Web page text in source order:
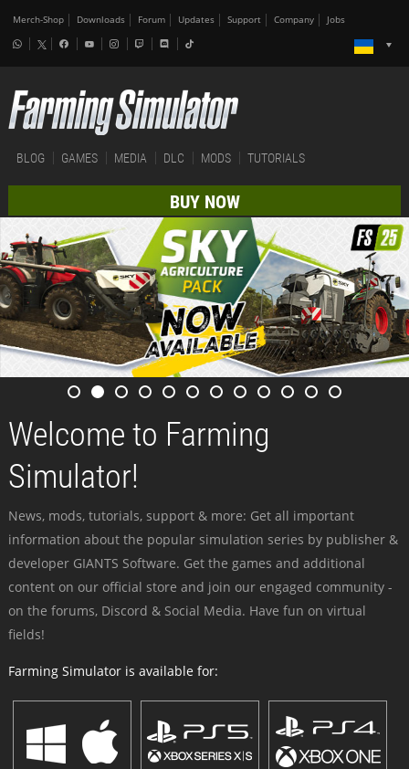
Merch-Shop Downloads Forum Updates Support Company Jobs
BLOG GAMES MEDIA DLC MODS TUTORIALS
BUY NOW
Welcome to Farming
Simulator!
News, mods, tutorials, support & more: Get all important
information about the popular simulation series by publisher &
developer GIANTS Software. Get the games and additional
content on our official store and join our engaged community -
on the forums, Discord & Social Media. Have fun on virtual
fields!
Farming Simulator is available for: